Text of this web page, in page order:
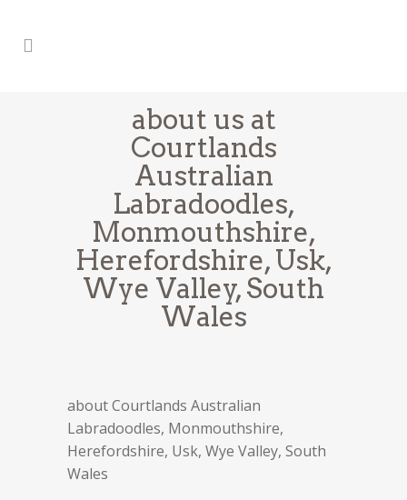
about us at
Courtlands
Australian
Labradoodles,
Monmouthshire,
Herefordshire, Usk,
Wye Valley, South
Wales
about Courtlands Australian
Labradoodles, Monmouthshire,
Herefordshire, Usk, Wye Valley, South
Wales